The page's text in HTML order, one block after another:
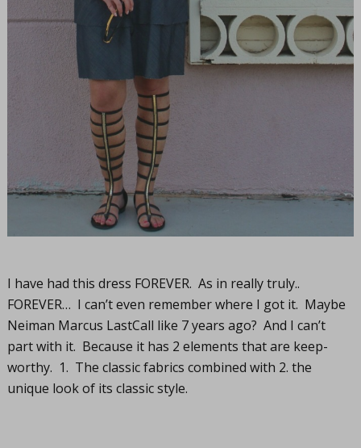
I have had this dress FOREVER. As in really truly..
FOREVER… I can’t even remember where I got it. Maybe
Neiman Marcus LastCall like 7 years ago? And I can’t
part with it. Because it has 2 elements that are keep-
worthy. 1. The classic fabrics combined with 2. the
unique look of its classic style.